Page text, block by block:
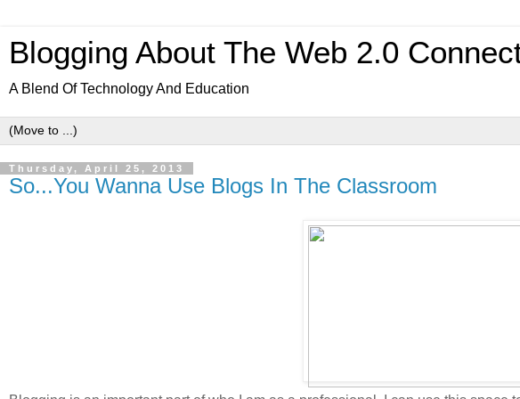
Blogging About The Web 2.0
A Blend Of Technology And Education
Thursday, April 25, 2013
So...You Wanna Use Blogs In The Classroom